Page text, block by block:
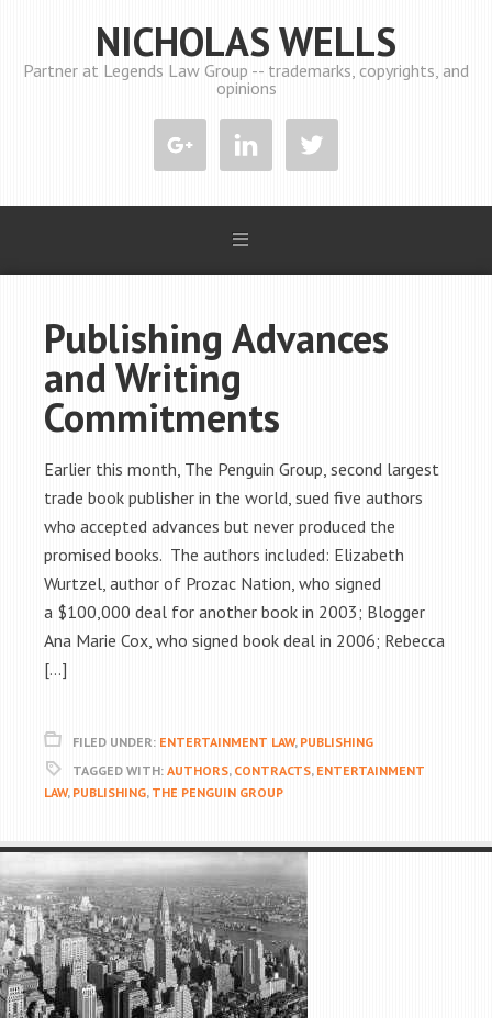
NICHOLAS WELLS
Partner at Legends Law Group -- trademarks, copyrights, and
opinions
Publishing Advances
and Writing
Commitments
Earlier this month, The Penguin Group, second largest
trade book publisher in the world, sued five authors
who accepted advances but never produced the
promised books. The authors included: Elizabeth
Wurtzel, author of Prozac Nation, who signed
a $100,000 deal for another book in 2003; Blogger
Ana Marie Cox, who signed book deal in 2006; Rebecca
[…]
FILED UNDER: ENTERTAINMENT LAW, PUBLISHING
TAGGED WITH: AUTHORS, CONTRACTS, ENTERTAINMENT
LAW, PUBLISHING, THE PENGUIN GROUP